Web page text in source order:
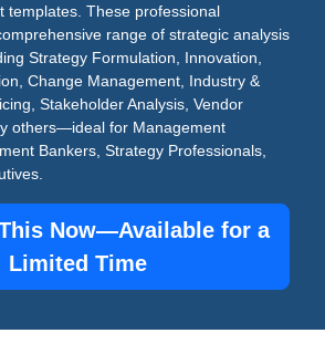
templates. These professional
range of strategic analysis
Strategy Formulation, Innovation,
Change Management, Industry &
Stakeholder Analysis, Vendor
others—ideal for Management
Bankers, Strategy Professionals,
Now—Available for a
Limited Time